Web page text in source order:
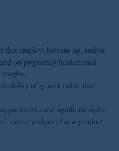
that employs bottom-up, analyst-
on proprietary fundamental
insights
of growth rather than
and significant alpha
correct analysis of new product